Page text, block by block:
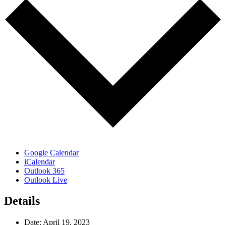
Google Calendar
iCalendar
Outlook 365
Outlook Live
Details
Date: April 19, 2023